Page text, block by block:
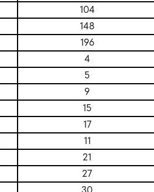
104
148
196
4
5
9
15
17
11
21
27